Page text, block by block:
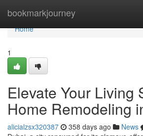
bookmarkjourney
Home
Home
1
Elevate Your Living
Home Remodeling
alicialzsx320387 358 days ago News